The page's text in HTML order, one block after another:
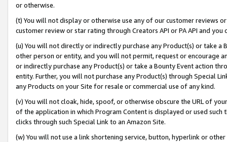
or otherwise.
(t) You will not display or otherwise use any of our customer reviews
customer review or star rating through Creators API or PA API and
(u) You will not directly or indirectly purchase any Product(s) or take
other person or entity, and you will not permit, request or encourage
or indirectly purchase any Product(s) or take a Bounty Event action
entity. Further, you will not purchase any Product(s) through Special
any Products on your Site for resale or commercial use of any kind.
(v) You will not cloak, hide, spoof, or otherwise obscure the URL of
of the application in which Program Content is displayed or used
clicks through such Special Link to an Amazon Site.
(w) You will not use a link shortening service, button, hyperlink or